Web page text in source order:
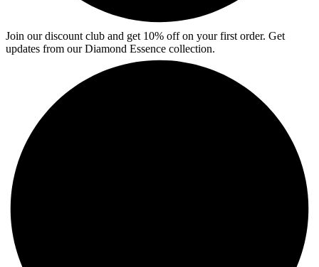
Join our discount club and get 10% off on your first order. Get
updates from our Diamond Essence collection.